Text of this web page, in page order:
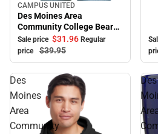
Sale
CAMPUS UNITED
Des Moines Area
Community College Bears
Full Zip
Sale price $31.96 Regular
price
$39.95
Des
Moines
Area
Community
Des